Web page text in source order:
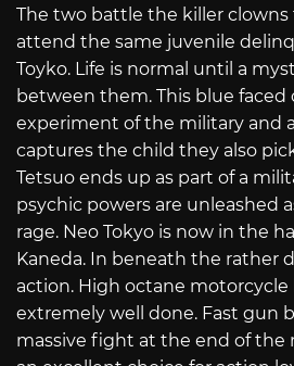
The two battle the killer
attend the same juvenile
Toyko. Life is normal until a
between them. This blue faced
experiment of the military and
captures the child they also
Tetsuo ends up as part of a
psychic powers are unleashed
rage. Neo Tokyo is now in the
Kaneda. In beneath the rather
action. High octane motorcycle
extremely well done. Fast gun
massive fight at the end of the